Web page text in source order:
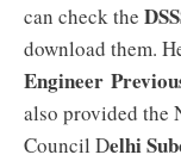
can check the
download them.
Engineer
also provided the
Council Delhi